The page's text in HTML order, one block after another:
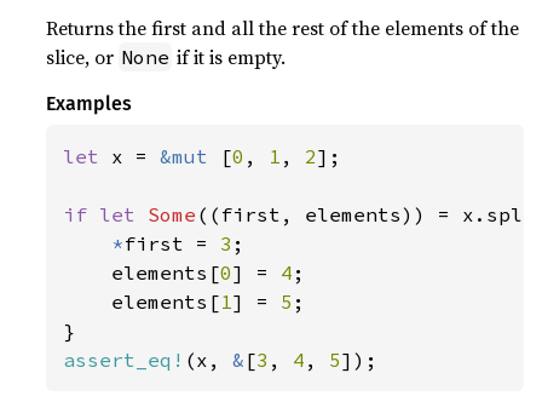
Returns the first and all the rest of the elements of the
slice, or None if it is empty.
Examples
let x = &mut [0 , 1 , 2];
if let Some ((first, elements)) =
*first = 3 ;
    elements[
0] = 4 ;
    elements[
1] = 5 ;
assert_eq! (x, & [3 , 4 , 5]);